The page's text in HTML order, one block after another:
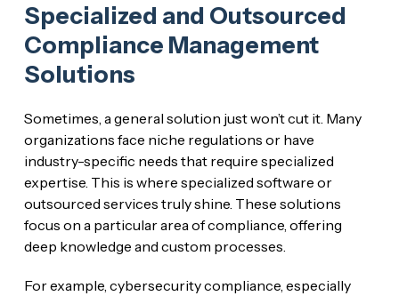
Specialized and Outsourced
Compliance Management
Solutions
Sometimes, a general solution just won’t cut it. Many
organizations face niche regulations or have
industry-specific needs that require specialized
expertise. This is where specialized software or
outsourced services truly shine. These solutions
focus on a particular area of compliance, offering
deep knowledge and custom processes.
For example, cybersecurity compliance, especially